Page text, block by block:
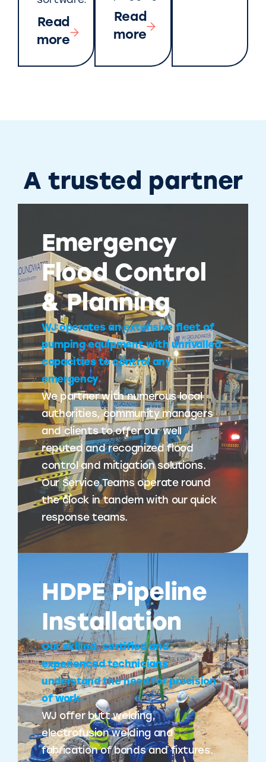
Read
more
Read
more
A trusted partner
Emergency
Flood Control
& Planning
WJ operates an extensive fleet of
pumping equipment with unrivalled
capacities to control any
emergency.
We partner with numerous local
authorities, community managers
and clients to offer our well
reputed and recognized flood
control and mitigation solutions.
Our Service Teams operate round
the clock in tandem with our quick
response teams.
HDPE Pipeline
Installation
Our skilled, certified and
experienced technicians
understand the need for precision
of work.
WJ offer butt welding,
electrofusion welding and
fabrication of bands and fixtures.